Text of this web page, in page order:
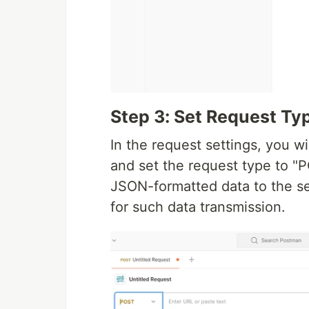
Step 3: Set Request
In the request settings, you
and set the request type to
JSON-formatted data to the
for such data transmission.